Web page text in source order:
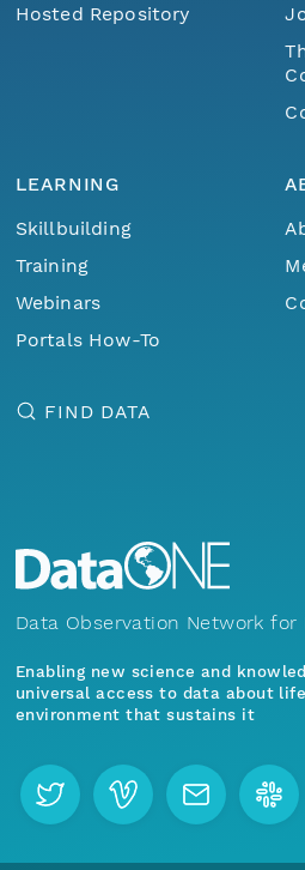
Hosted Repository
LEARNING
Skillbuilding
Training
Webinars
Portals How-To
FIND DATA
Data Observation Network for
Enabling new science and
universal access to data about
environment that sustains it